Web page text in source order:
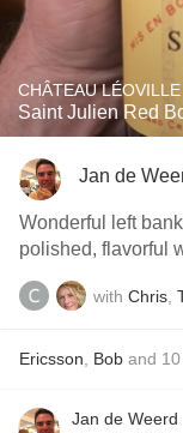
CHÂTEAU
Saint Julien Red
Jan de
Wonderful left
polished, flavorful
with Chris
Ericsson Bob and 10
Jan de Weerd